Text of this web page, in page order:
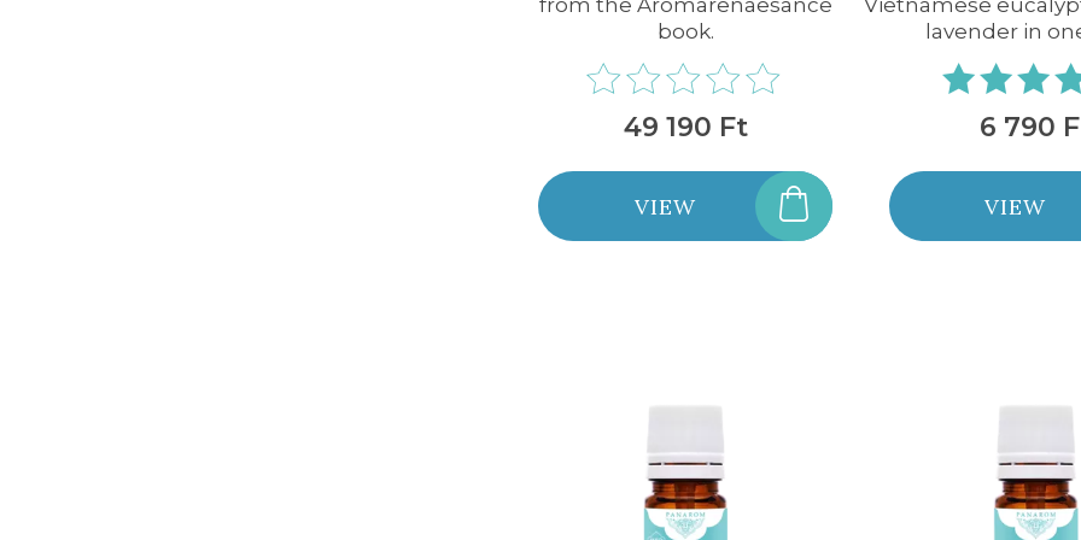
from the Aromarenaesance
book.
49 190 Ft
VIEW
Vietnamese
lavender in
6 790
VIEW